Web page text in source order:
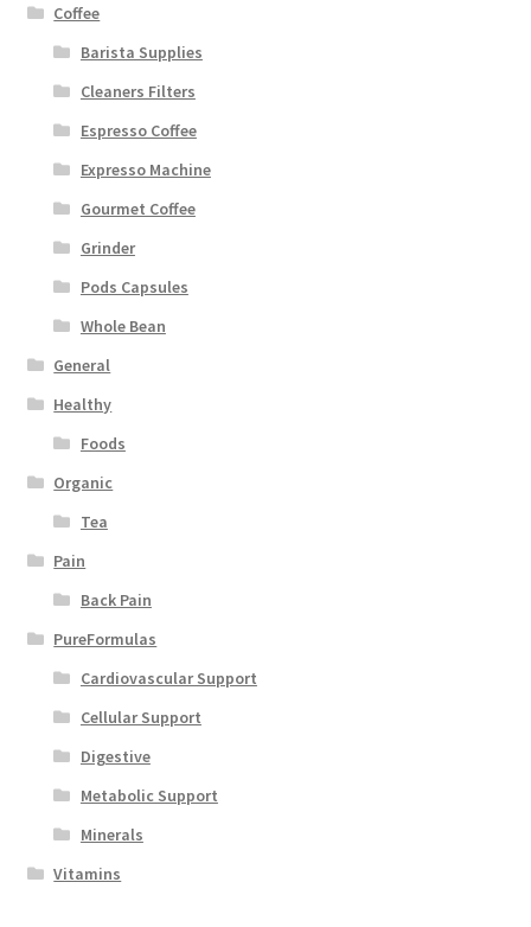
Coffee
Barista Supplies
Cleaners Filters
Espresso Coffee
Expresso Machine
Gourmet Coffee
Grinder
Pods Capsules
Whole Bean
General
Healthy
Foods
Organic
Tea
Pain
Back Pain
PureFormulas
Cardiovascular Support
Cellular Support
Digestive
Metabolic Support
Minerals
Vitamins